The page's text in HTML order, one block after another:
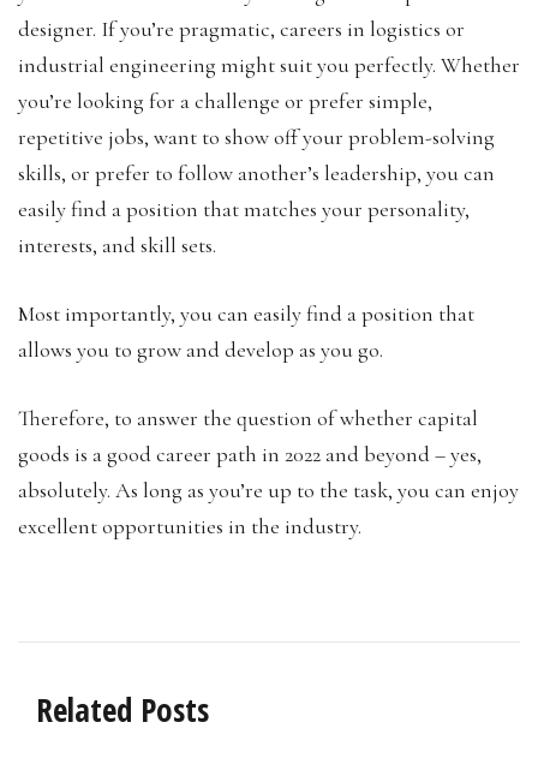
designer. If you’re pragmatic, careers in logistics or
industrial engineering might suit you perfectly. Whether
you’re looking for a challenge or prefer simple,
repetitive jobs, want to show off your problem-solving
skills, or prefer to follow another’s leadership, you can
easily find a position that matches your personality,
interests, and skill sets.
Most importantly, you can easily find a position that
allows you to grow and develop as you go.
Therefore, to answer the question of whether capital
goods is a good career path in 2022 and beyond – yes,
absolutely. As long as you’re up to the task, you can enjoy
excellent opportunities in the industry.
Related Posts